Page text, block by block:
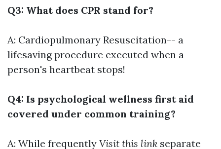
Q3: What does CPR stand for?
A: Cardiopulmonary Resuscitation-- a
lifesaving procedure executed when a
person's heartbeat stops!
Q4: Is psychological wellness first aid
covered under common training?
A: While frequently Visit this link separate